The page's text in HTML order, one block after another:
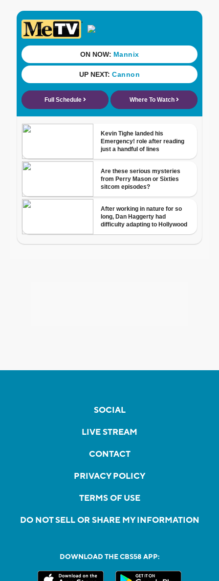
SOCIAL
LIVE STREAM
CONTACT
PRIVACY POLICY
TERMS OF USE
DO NOT SELL OR SHARE MY INFORMATION
DOWNLOAD THE CBS58 APP: